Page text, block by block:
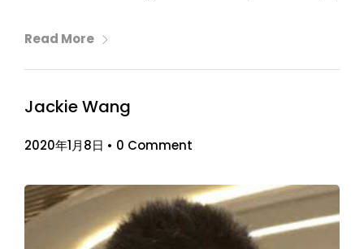
Read More
Jackie Wang
2020年1月8日 • 0 Comment